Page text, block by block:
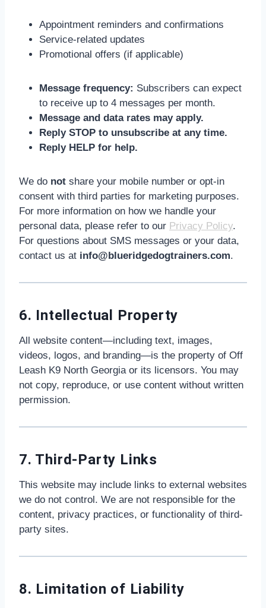
Appointment reminders and confirmations
Service-related updates
Promotional offers (if applicable)
Message frequency: Subscribers can expect
to receive up to 4 messages per month.
Message and data rates may apply.
Reply STOP to unsubscribe at any time.
Reply HELP for help.
We do not share your mobile number or opt-in
consent with third parties for marketing purposes.
For more information on how we handle your
personal data, please refer to our Privacy Policy.
For questions about SMS messages or your data,
contact us at info@blueridgedogtrainers.com.
6. Intellectual Property
All website content—including text, images,
videos, logos, and branding—is the property of Off
Leash K9 North Georgia or its licensors. You may
not copy, reproduce, or use content without written
permission.
7. Third-Party Links
This website may include links to external websites
we do not control. We are not responsible for the
content, privacy practices, or functionality of third-
party sites.
8. Limitation of Liability